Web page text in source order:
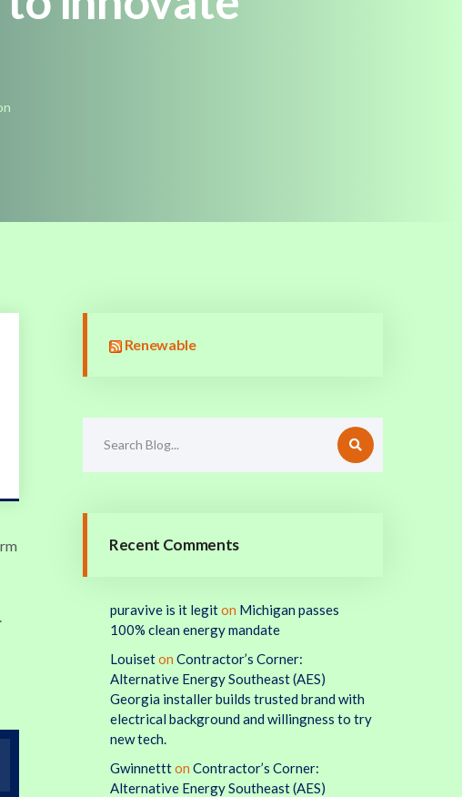
Renewable
Recent Comments
puravive is it legiton Michigan passes
100% clean energy mandate
Louiseton Contractor’s Corner:
Alternative Energy Southeast (AES)
Georgia installer builds trusted brand with
electrical background and willingness to try
new tech.
Gwinnettton Contractor’s Corner:
Alternative Energy Southeast (AES)